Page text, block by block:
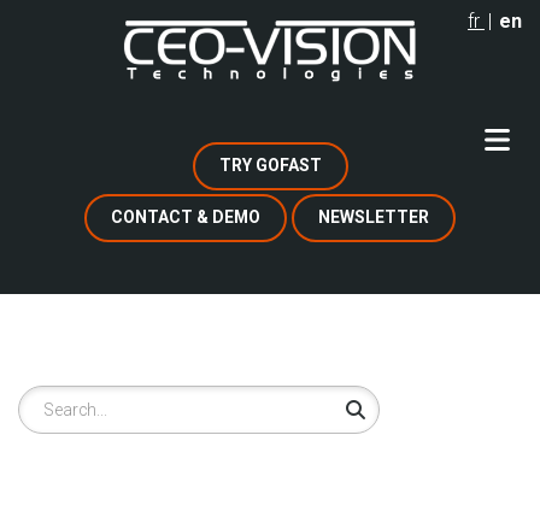
fr en
TRY GOFAST
CONTACT & DEMO NEWSLETTER
Search